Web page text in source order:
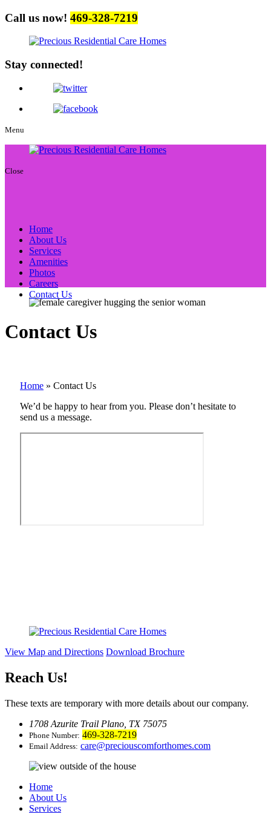
Call us now! 469-328-7219
Stay connected!
Menu
Close
Home
About Us
Services
Amenities
Photos
Careers
Contact Us
Contact Us
Home » Contact Us
We’d be happy to hear from you. Please don’t hesitate to
send us a message.
View Map and Directions Download Brochure
Reach Us!
These texts are temporary with more details about our company.
1708 Azurite Trail Plano, TX 75075
Phone Number: 469-328-7219
Email Address: care@preciouscomforthomes.com
Home
About Us
Services